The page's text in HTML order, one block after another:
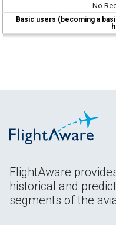
No
Basic users (becoming a
FlightAware
historical and
segments of the